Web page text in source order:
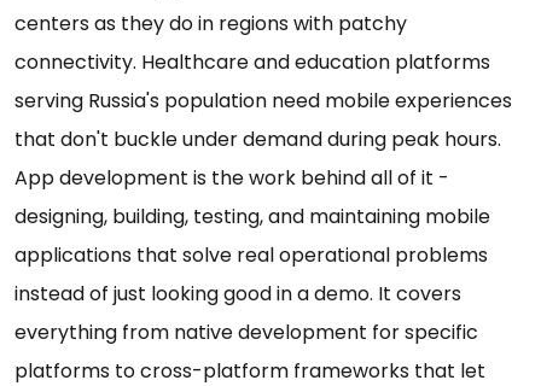
centers as they do in regions with patchy
connectivity. Healthcare and education platforms
serving Russia's population need mobile experiences
that don't buckle under demand during peak hours.
App development is the work behind all of it -
designing, building, testing, and maintaining mobile
applications that solve real operational problems
instead of just looking good in a demo. It covers
everything from native development for specific
platforms to cross-platform frameworks that let